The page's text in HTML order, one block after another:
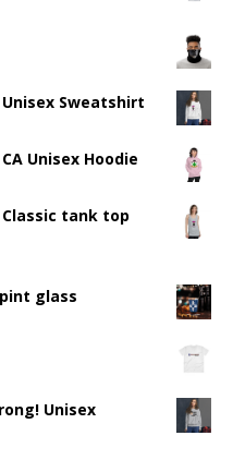
Sweatshirt
Unisex Hoodie
Classic tank top
glass
Unisex